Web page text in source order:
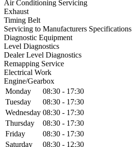
Air Conditioning Servicing
Exhaust
Timing Belt
Servicing to Manufacturers Specifications
Diagnostic Equipment
Level Diagnostics
Dealer Level Diagnostics
Remapping Service
Electrical Work
Engine/Gearbox
Monday
08:30 - 17:30
Tuesday
08:30 - 17:30
Wednesday 08:30 - 17:30
Thursday
08:30 - 17:30
Friday
08:30 - 17:30
Saturday
08:30 - 12:30